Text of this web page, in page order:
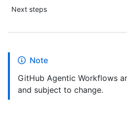
Next steps
Note
GitHub Agentic Workflows
and subject to change.